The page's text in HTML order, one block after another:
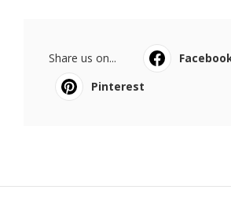
Share us on...
Pinterest